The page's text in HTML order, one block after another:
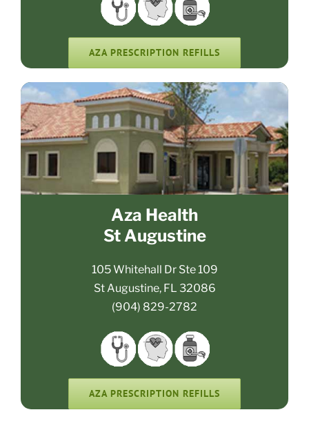
AZA PRESCRIPTION REFILLS
Aza Health
St Augustine
105 Whitehall Dr Ste 109
St Augustine, FL 32086
(904) 829-2782
AZA PRESCRIPTION REFILLS